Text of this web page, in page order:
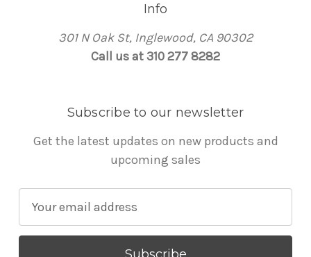
Info
301 N Oak St, Inglewood, CA 90302
Call us at 310 277 8282
Subscribe to our newsletter
Get the latest updates on new products and
upcoming sales
a